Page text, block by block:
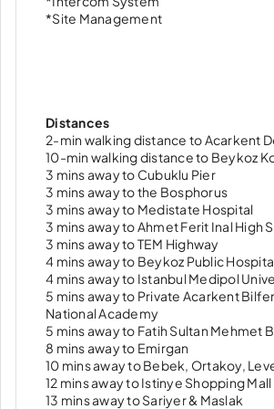
*Site Management
Distances
2-min walking distance to Acarkent
10-min walking distance to Beykoz
3 mins away to Cubuklu Pier
3 mins away to the Bosphorus
3 mins away to Medistate Hospital
3 mins away to Ahmet Ferit Inal High
3 mins away to TEM Highway
4 mins away to Beykoz Public
4 mins away to Istanbul Medipol
5 mins away to Private Acarkent
National Academy
5 mins away to Fatih Sultan Mehmet
8 mins away to Emirgan
10 mins away to Bebek, Ortakoy,
12 mins away to Istinye Shopping Mall
13 mins away to Sariyer & Maslak